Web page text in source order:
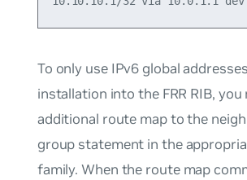
To only use IPv6 global
installation into the FRR RIB, you
additional route map to the
group statement in the
family. When the route map